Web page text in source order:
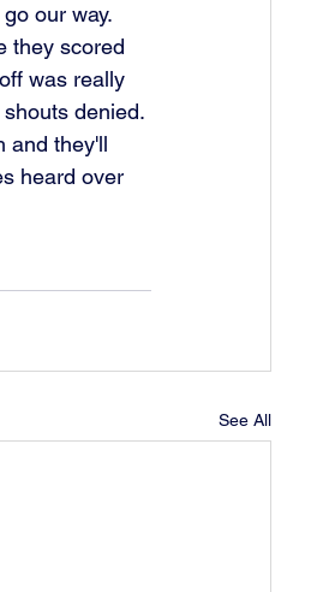
our way.
they scored
was really
denied.
and they'll
heard over
See All